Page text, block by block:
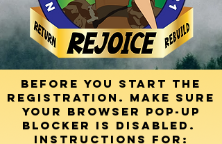
Before you start the
registration. mAKE SURE
YOUR browser pop-up
blocker is disabled.
INSTRUCTIONS FOR: